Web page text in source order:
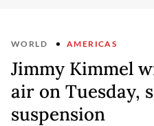
WORLD AMERICAS
Jimmy Kimmel
air on Tuesday,
suspension